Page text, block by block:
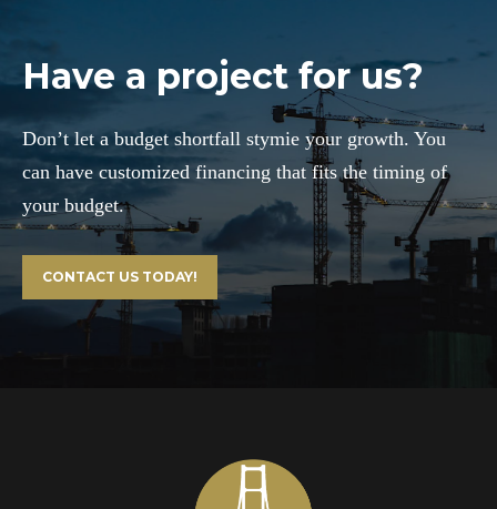
Have a project for us?
Don’t let a budget shortfall stymie your growth. You
can have customized financing that fits the timing of
your budget.
CONTACT US TODAY!